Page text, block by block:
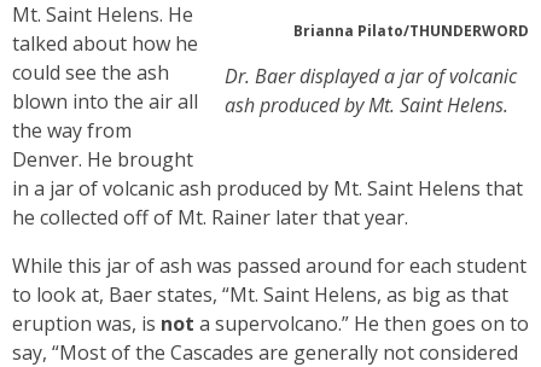
Brianna Pilato/THUNDERWORD
Dr. Baer displayed a jar of volcanic
ash produced by Mt. Saint Helens.
Mt. Saint Helens. He
talked about how he
could see the ash
blown into the air all
the way from
Denver. He brought
in a jar of volcanic ash produced by Mt. Saint Helens that
he collected off of Mt. Rainer later that year.
While this jar of ash was passed around for each student
to look at, Baer states, “Mt. Saint Helens, as big as that
eruption was, is not a supervolcano.” He then goes on to
say, “Most of the Cascades are generally not considered